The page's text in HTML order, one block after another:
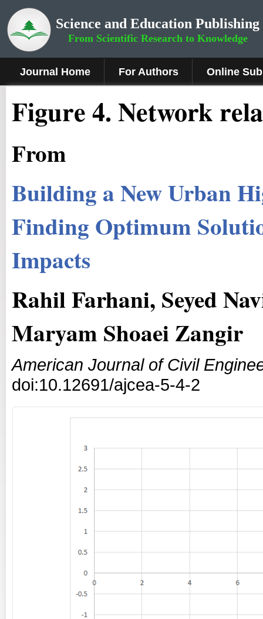
Science and Education Publishing
From Scientific Research to Knowledge
Journal Home For Authors Online
Figure4.Network
From
Building a New Urban
Finding Optimum
Impacts
Rahil Farhani, Seyed
Maryam Shoaei Zangir
American Journal of Civil
doi:10.12691/ajcea-5-4-2